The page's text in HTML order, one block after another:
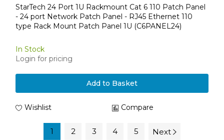
StarTech 24 Port 1U Rackmount Cat 6 110 Patch Panel
- 24 port Network Patch Panel - RJ45 Ethernet 110
type Rack Mount Patch Panel 1U (C6PANEL24)
In Stock
Login for pricing
Add to Basket
Wishlist Compare
1 2 3 4 5 Next